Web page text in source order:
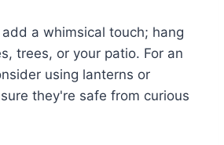
a whimsical touch; hang
trees, or your patio. For an
using lanterns or
they're safe from curious